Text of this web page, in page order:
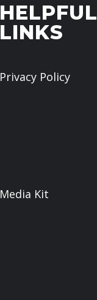
HELPFUL
LINKS
Privacy Policy
Media Kit